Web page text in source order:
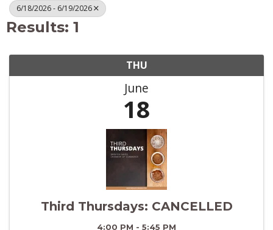
6/18/2026 - 6/19/2026
Results: 1
THU
June
18
Third Thursdays: CANCELLED
4:00 PM - 5:45 PM